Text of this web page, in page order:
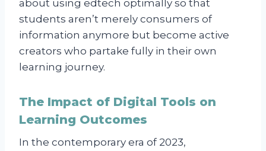
about using edtech optimally so that
students aren’t merely consumers of
information anymore but become active
creators who partake fully in their own
learning journey.
The Impact of Digital Tools on
Learning Outcomes
In the contemporary era of 2023,